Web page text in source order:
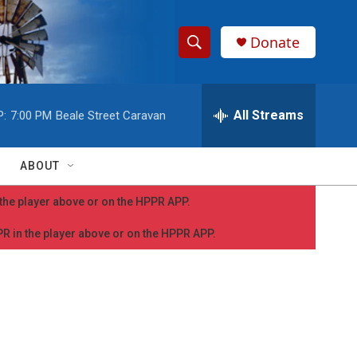
S
h
w
S
a
h
e
r
y
Donate
7:00 PM Beale Street Caravan All Streams
ABOUT
player above or on the HPPR APP.
the player above or on the HPPR APP.